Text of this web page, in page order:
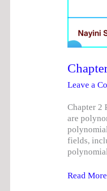
Leave a
Chapter 2
are
fields,
Solutions
Read